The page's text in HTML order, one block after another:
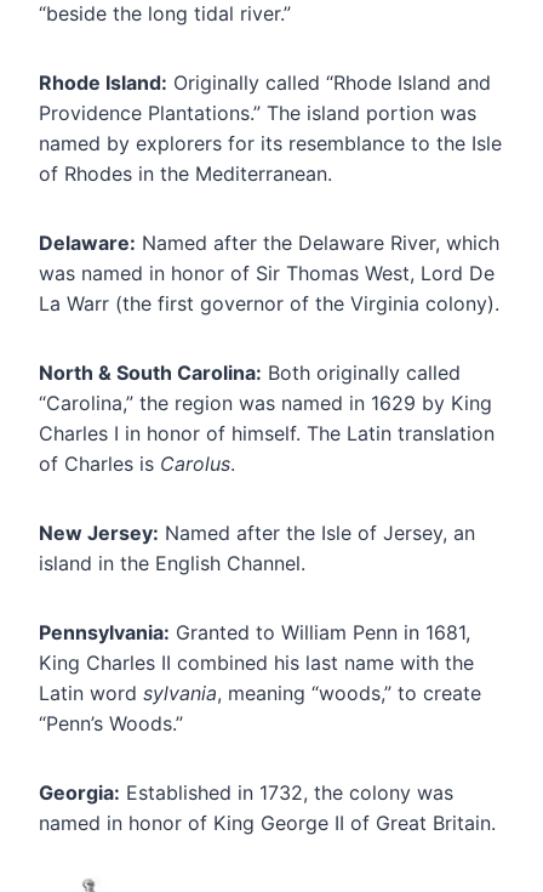
“beside the long tidal river.”
Rhode Island: Originally called “Rhode Island and
Providence Plantations.” The island portion was
named by explorers for its resemblance to the Isle
of Rhodes in the Mediterranean.
Delaware: Named after the Delaware River, which
was named in honor of Sir Thomas West, Lord De
La Warr (the first governor of the Virginia colony).
North & South Carolina: Both originally called
“Carolina,” the region was named in 1629 by King
Charles I in honor of himself. The Latin translation
of Charles is Carolus.
New Jersey: Named after the Isle of Jersey, an
island in the English Channel.
Pennsylvania: Granted to William Penn in 1681,
King Charles II combined his last name with the
Latin word sylvania, meaning “woods,” to create
“Penn’s Woods.”
Georgia: Established in 1732, the colony was
named in honor of King George II of Great Britain.